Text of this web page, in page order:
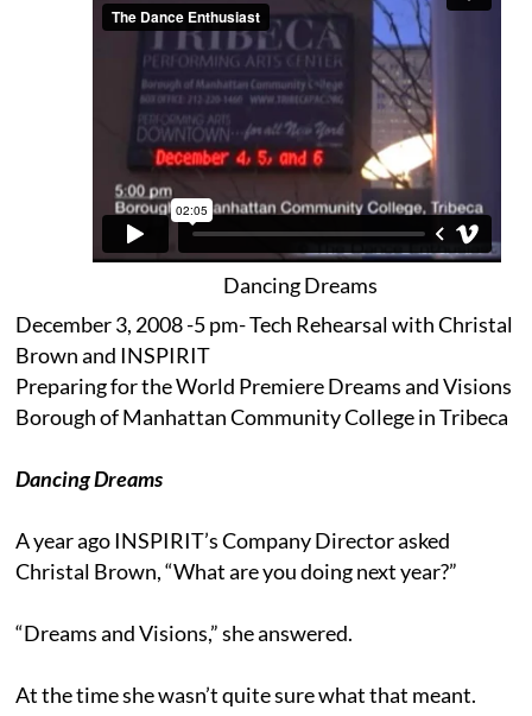
Dancing Dreams
December 3, 2008 -5 pm- Tech Rehearsal with Christal
Brown and INSPIRIT
Preparing for the World Premiere Dreams and Visions
Borough of Manhattan Community College in Tribeca
Dancing Dreams
A year ago INSPIRIT’s Company Director asked
Christal Brown, “What are you doing next year?”
“Dreams and Visions,” she answered.
At the time she wasn’t quite sure what that meant.